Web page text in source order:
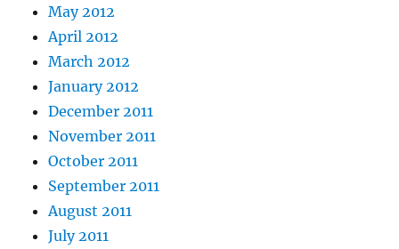
May 2012
April 2012
March 2012
January 2012
December 2011
November 2011
October 2011
September 2011
August 2011
July 2011